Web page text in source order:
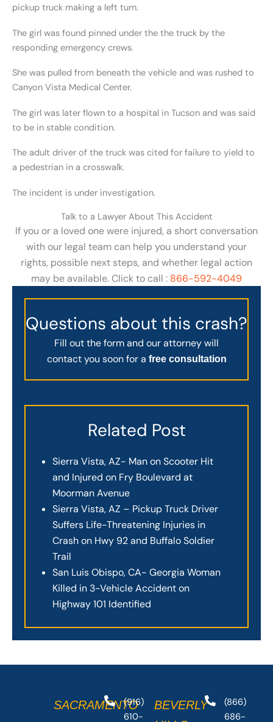
pickup truck making a left turn.
The girl was found pinned under the the truck by the
responding emergency crews.
She was pulled from beneath the vehicle and was rushed to
Canyon Vista Medical Center.
The girl was later flown to a hospital in Tucson and was said
to be in stable condition.
The adult driver of the truck was cited for failure to yield to
a pedestrian in a crosswalk.
The incident is under investigation.
Talk to a Lawyer About This Accident
If you or a loved one were injured, a short conversation
with our legal team can help you understand your
rights, possible next steps, and whether legal action
may be available. Click to call : 866-592-4049
Questions about this crash?
Fill out the form and our attorney will
contact you soon for a free consultation
Related Post
Sierra Vista, AZ- Man on Scooter Hit
and Injured on Fry Boulevard at
Moorman Avenue
Sierra Vista, AZ – Pickup Truck Driver
Suffers Life-Threatening Injuries in
Crash on Hwy 92 and Buffalo Soldier
Trail
San Luis Obispo, CA- Georgia Woman
Killed in 3-Vehicle Accident on
Highway 101 Identified
SACRAMENTO
(916)
610-
BEVERLY
(866)
686-